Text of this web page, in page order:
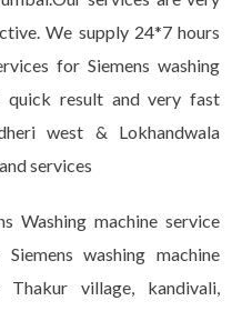
We supply 24*7 hours
for Siemens washing
quick result and very fast
west & Lokhandwala
services
Washing machine service
washing machine
village, kandivali,